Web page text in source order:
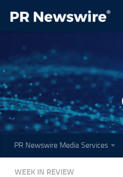
Skip to content
PR Newswire Media Services
WEEK IN REVIEW